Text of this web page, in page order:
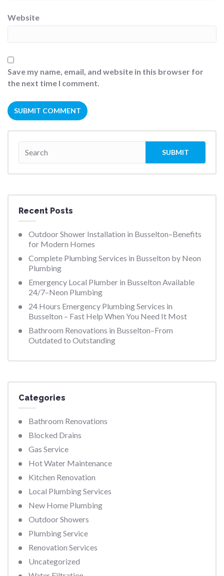
Website
Save my name, email, and website in this browser for
the next time I comment.
Recent Posts
Outdoor Shower Installation in Busselton–Benefits
for Modern Homes
Complete Plumbing Services in Busselton by Neon
Plumbing
Emergency Local Plumber in Busselton Available
24/7–Neon Plumbing
24 Hours Emergency Plumbing Services in
Busselton – Fast Help When You Need It Most
Bathroom Renovations in Busselton–From
Outdated to Outstanding
Categories
Bathroom Renovations
Blocked Drains
Gas Service
Hot Water Maintenance
Kitchen Renovation
Local Plumbing Services
New Home Plumbing
Outdoor Showers
Plumbing Service
Renovation Services
Uncategorized